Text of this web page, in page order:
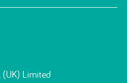
Limited